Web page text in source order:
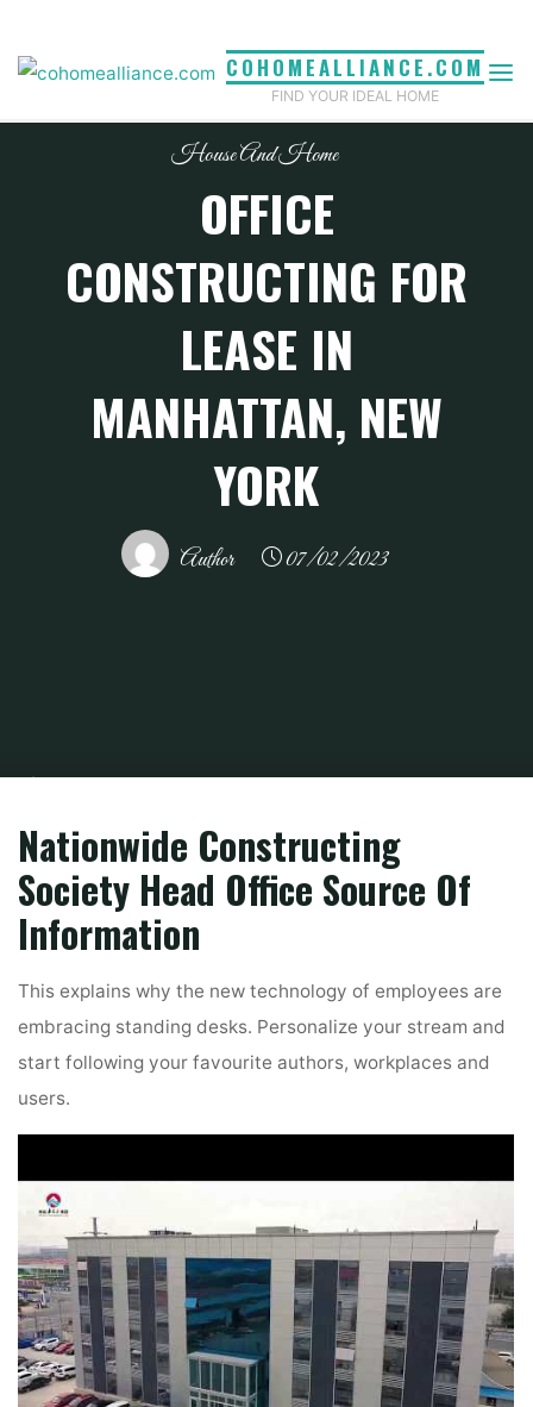
content
COHOMEALLIANCE.COM
FIND YOUR IDEAL HOME
House And Home
OFFICE
CONSTRUCTING FOR
LEASE IN
MANHATTAN, NEW
YORK
Author 07/02/2023
Home
Nationwide Constructing
Society Head Office Source Of
Information
This explains why the new technology of employees are
embracing standing desks. Personalize your stream and
start following your favourite authors, workplaces and
users.